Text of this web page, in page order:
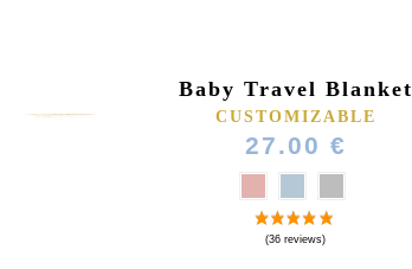
Baby Travel Blanket
CUSTOMIZABLE
27.00 €